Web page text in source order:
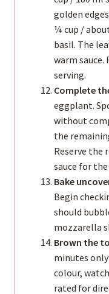
golden
¼ cup /
basil. The
warm
serving.
Complete
eggplant.
without
the
Reserve the
sauce for
Bake
Begin
should
mozzarella
Brown the
minutes
colour,
rated for